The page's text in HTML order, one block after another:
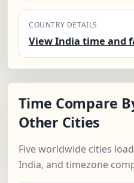
COUNTRY DETAILS
View India time and
Time Compare
Other Cities
Five worldwide cities
India, and timezone